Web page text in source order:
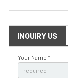
INQUIRY US
Your Name *